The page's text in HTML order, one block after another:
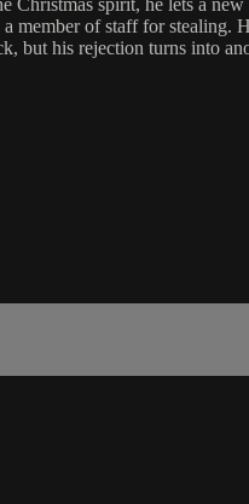
Christmas spirit, he lets a
member of staff for stealing.
but his rejection turns into